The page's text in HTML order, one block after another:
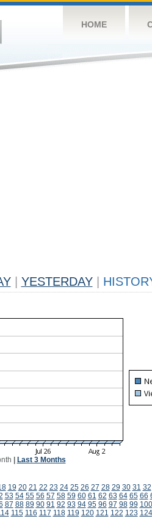
HOME
YESTERDAY
Last 3 Months
19 20 21 22 23 24 25 26 27 28 29 30 31 32
53 54 55 56 57 58 59 60 61 62 63 64 65 66
87 88 89 90 91 92 93 94 95 96 97 98 99 100
115 116 117 118 119 120 121 122 123 124